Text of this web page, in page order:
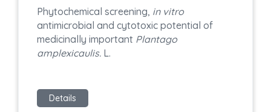
Phytochemical screening, in vitro
antimicrobial and cytotoxic potential of
medicinally important Plantago
amplexicaulis. L.
Details